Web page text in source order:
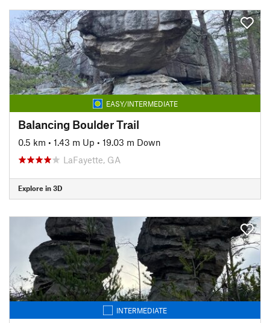
EASY/INTERMEDIATE
Balancing Boulder Trail
0.5 km • 1.43 m Up • 19.03 m Down
LaFayette, GA
Explore in 3D
INTERMEDIATE